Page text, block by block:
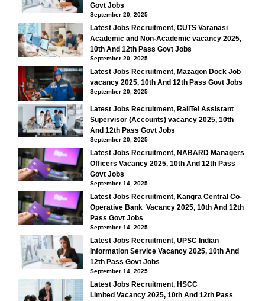
Govt Jobs
September 20, 2025
Latest Jobs Recruitment, CUTS Varanasi
Academic and Non-Academic vacancy 2025,
10th And 12th Pass Govt Jobs
September 20, 2025
Latest Jobs Recruitment, Mazagon Dock Job
vacancy 2025, 10th And 12th Pass Govt Jobs
September 20, 2025
Latest Jobs Recruitment, RailTel Assistant
Supervisor (Accounts) vacancy 2025, 10th
And 12th Pass Govt Jobs
September 20, 2025
Latest Jobs Recruitment, NABARD Managers
Officers Vacancy 2025, 10th And 12th Pass
Govt Jobs
September 14, 2025
Latest Jobs Recruitment, Kangra Central Co-
Operative Bank Vacancy 2025, 10th And 12th
Pass Govt Jobs
September 14, 2025
Latest Jobs Recruitment, UPSC Indian
Information Service Vacancy 2025, 10th And
12th Pass Govt Jobs
September 14, 2025
Latest Jobs Recruitment, HSCC
Limited Vacancy 2025, 10th And 12th Pass